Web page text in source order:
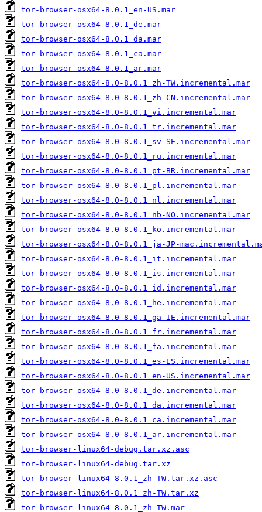
tor-browser-osx64-8.0.1_en-US.mar
tor-browser-osx64-8.0.1_de.mar
tor-browser-osx64-8.0.1_da.mar
tor-browser-osx64-8.0.1_ca.mar
tor-browser-osx64-8.0.1_ar.mar
tor-browser-osx64-8.0-8.0.1_zh-TW.incremental.mar
tor-browser-osx64-8.0-8.0.1_zh-CN.incremental.mar
tor-browser-osx64-8.0-8.0.1_vi.incremental.mar
tor-browser-osx64-8.0-8.0.1_tr.incremental.mar
tor-browser-osx64-8.0-8.0.1_sv-SE.incremental.mar
tor-browser-osx64-8.0-8.0.1_ru.incremental.mar
tor-browser-osx64-8.0-8.0.1_pt-BR.incremental.mar
tor-browser-osx64-8.0-8.0.1_pl.incremental.mar
tor-browser-osx64-8.0-8.0.1_nl.incremental.mar
tor-browser-osx64-8.0-8.0.1_nb-NO.incremental.mar
tor-browser-osx64-8.0-8.0.1_ko.incremental.mar
tor-browser-osx64-8.0-8.0.1_ja-JP-
tor-browser-osx64-8.0-8.0.1_it.incremental.mar
tor-browser-osx64-8.0-8.0.1_is.incremental.mar
tor-browser-osx64-8.0-8.0.1_id.incremental.mar
tor-browser-osx64-8.0-8.0.1_he.incremental.mar
tor-browser-osx64-8.0-8.0.1_ga-IE.incremental.mar
tor-browser-osx64-8.0-8.0.1_fr.incremental.mar
tor-browser-osx64-8.0-8.0.1_fa.incremental.mar
tor-browser-osx64-8.0-8.0.1_es-ES.incremental.mar
tor-browser-osx64-8.0-8.0.1_en-US.incremental.mar
tor-browser-osx64-8.0-8.0.1_de.incremental.mar
tor-browser-osx64-8.0-8.0.1_da.incremental.mar
tor-browser-osx64-8.0-8.0.1_ca.incremental.mar
tor-browser-osx64-8.0-8.0.1_ar.incremental.mar
tor-browser-linux64-debug.tar.xz.asc
tor-browser-linux64-debug.tar.xz
tor-browser-linux64-8.0.1_zh-TW.tar.xz.asc
tor-browser-linux64-8.0.1_zh-TW.tar.xz
tor-browser-linux64-8.0.1_zh-TW.mar